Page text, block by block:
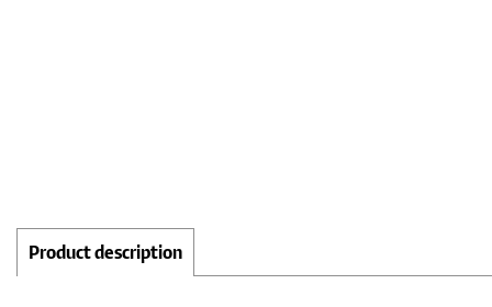
Product description